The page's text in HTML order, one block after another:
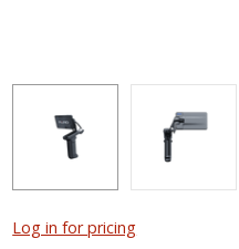
Log in for pricing